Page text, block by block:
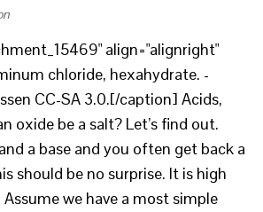
align="alignright"
chloride, hexahydrate. -
CC-SA 3.0.[/caption] Acids,
oxide be a salt? Let’s find out.
a base and you often get back a
should be no surprise. It is high
we have a most simple